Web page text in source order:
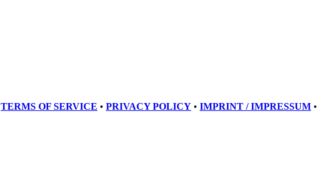
TERMS OF SERVICE • PRIVACY POLICY • IMPRINT / IMPRESSUM •